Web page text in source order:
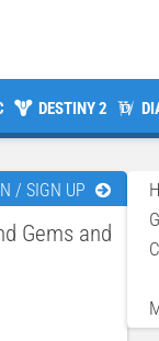
DESTINY 2
/ SIGN UP
Gems and